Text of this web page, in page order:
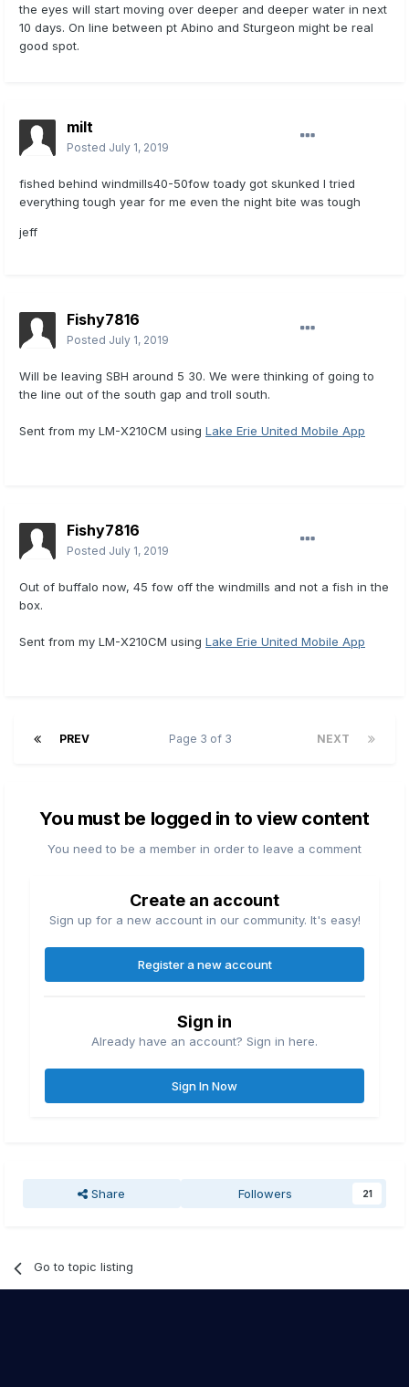
the eyes will start moving over deeper and deeper water in next
10 days. On line between pt Abino and Sturgeon might be real
good spot.
milt
Posted July 1, 2019
fished behind windmills40-50fow toady got skunked I tried
everything tough year for me even the night bite was tough
jeff
Fishy7816
Posted July 1, 2019
Will be leaving SBH around 5 30. We were thinking of going to
the line out of the south gap and troll south.
Sent from my LM-X210CM using Lake Erie United Mobile App
Fishy7816
Posted July 1, 2019
Out of buffalo now, 45 fow off the windmills and not a fish in the
box.
Sent from my LM-X210CM using Lake Erie United Mobile App
PREV NEXT
Page 3 of 3
You must be logged in to view content
You need to be a member in order to leave a comment
Create an account
Sign up for a new account in our community. It's easy!
Register a new account
Sign in
Already have an account? Sign in here.
Sign In Now
Share Followers 21
Go to topic listing